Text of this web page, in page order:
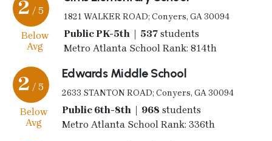
2 / 5
Below
Avg
1821 WALKER ROAD; Conyers, GA 30094
Public PK-5th | 537students
Metro Atlanta School Rank: 814th
2 / 5
Below
Avg
Edwards Middle School
2633 STANTON ROAD; Conyers, GA 30094
Public 6th-8th | 968 students
Metro Atlanta School Rank: 336th